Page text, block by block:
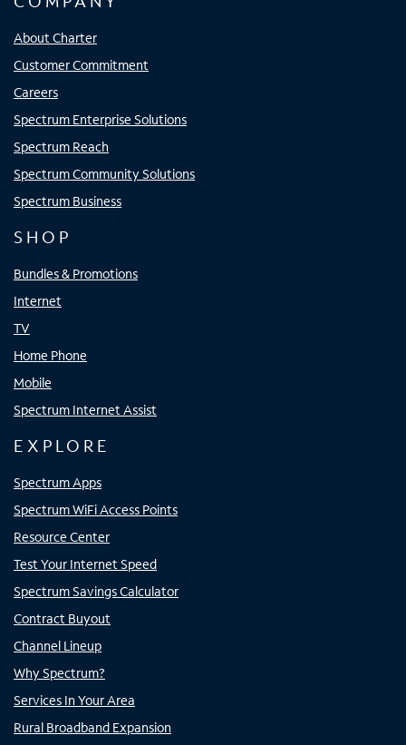
About Charter
Customer Commitment
Careers
Spectrum Enterprise Solutions
Spectrum Reach
Spectrum Community Solutions
Spectrum Business
SHOP
Bundles & Promotions
Internet
TV
Home Phone
Mobile
Spectrum Internet Assist
EXPLORE
Spectrum Apps
Spectrum WiFi Access Points
Resource Center
Test Your Internet Speed
Spectrum Savings Calculator
Contract Buyout
Channel Lineup
Why Spectrum?
Services In Your Area
Rural Broadband Expansion